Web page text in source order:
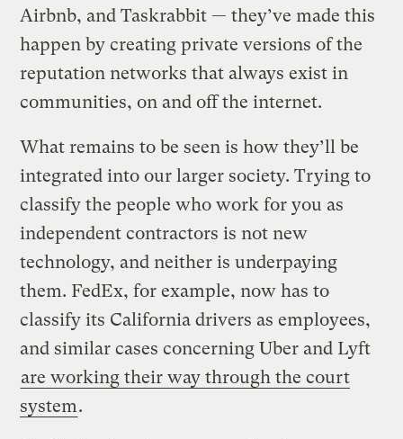
Airbnb, and Taskrabbit — they’ve made this
happen by creating private versions of the
reputation networks that always exist in
communities, on and off the internet.
What remains to be seen is how they’ll be
integrated into our larger society. Trying to
classify the people who work for you as
independent contractors is not new
technology, and neither is underpaying
them. FedEx, for example, now has to
classify its California drivers as employees,
and similar cases concerning Uber and Lyft
are working their way through the court
system.